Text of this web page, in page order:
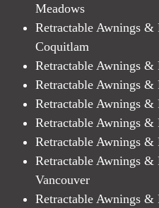
Meadows
Retractable Awnings &
Coquitlam
Retractable Awnings
Retractable Awnings &
Retractable Awnings &
Retractable Awnings &
Retractable Awnings &
Retractable Awnings &
Vancouver
Retractable Awnings